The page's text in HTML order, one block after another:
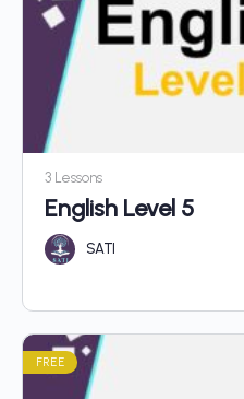
3 Lessons
English Level 5
SATI
FREE